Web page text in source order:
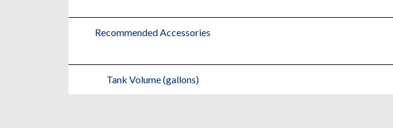
Recommended Accessories
Tank Volume (gallons)